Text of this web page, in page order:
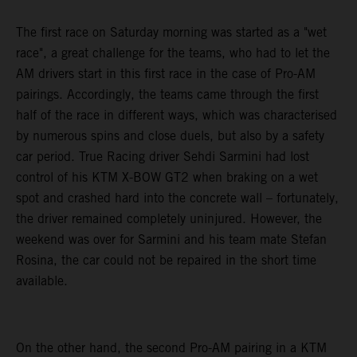
The first race on Saturday morning was started as a "wet
race", a great challenge for the teams, who had to let the
AM drivers start in this first race in the case of Pro-AM
pairings. Accordingly, the teams came through the first
half of the race in different ways, which was characterised
by numerous spins and close duels, but also by a safety
car period. True Racing driver Sehdi Sarmini had lost
control of his KTM X-BOW GT2 when braking on a wet
spot and crashed hard into the concrete wall – fortunately,
the driver remained completely uninjured. However, the
weekend was over for Sarmini and his team mate Stefan
Rosina, the car could not be repaired in the short time
available.
On the other hand, the second Pro-AM pairing in a KTM